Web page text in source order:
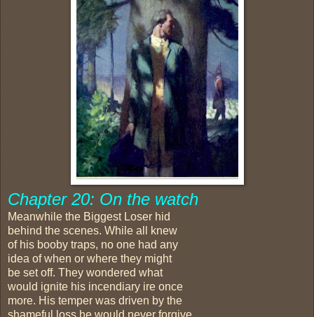
Chapter 20: On the watch
Meanwhile the Biggest Loser hid
behind the scenes. While all knew
of his booby traps, no one had any
idea of when or where they might
be set off. They wondered what
would ignite his incendiary ire once
more. His temper was driven by the
shameful loss he would never forgive.